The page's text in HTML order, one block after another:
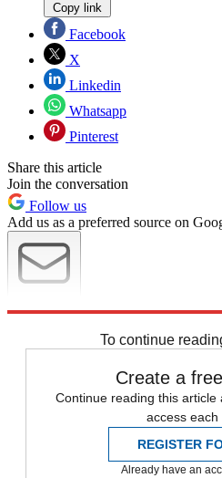
Copy link
Facebook
X
Linkedin
Whatsapp
Pinterest
Share this article
Join the conversation
Follow us
Add us as a preferred source on
To continue
Create a
Continue reading this article
access each
REGISTER
Already have an